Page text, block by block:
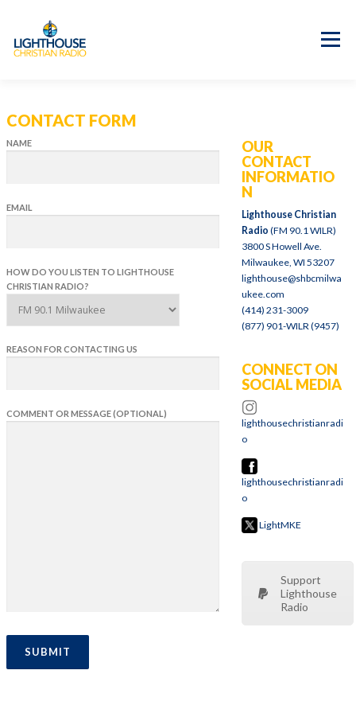
content
Menu
OUR MISSION
CONTACT US
CONTACT FORM
NAME
EMAIL
HOW DO YOU LISTEN TO LIGHTHOUSE
CHRISTIAN RADIO?
REASON FOR CONTACTING US
COMMENT OR MESSAGE (OPTIONAL)
OUR
CONTACT
INFORMATIO
N
Lighthouse Christian
Radio (FM 90.1 WILR)
3800 S Howell Ave.
Milwaukee, WI 53207
lighthouse@shbcmilwa
ukee.com
(414) 231-3009
(877) 901-WILR (9457)
CONNECT ON
SOCIAL MEDIA
lighthousechristianradi
o
lighthousechristianradi
o
LightMKE
Support
Lighthouse
Radio